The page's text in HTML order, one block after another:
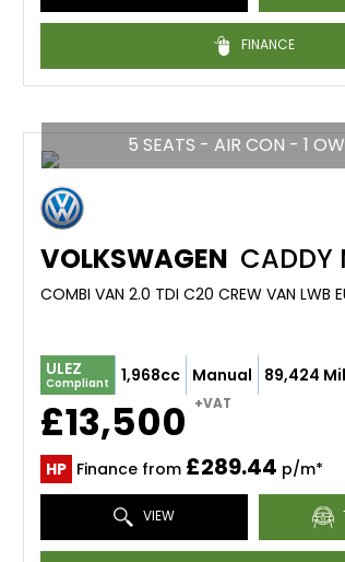
FINANCE
5 SEATS - AIR CON - 1
VOLKSWAGEN CADDY
ULEZ
Compliant 1,968cc Manual 89,424
£13,500 +VAT
HP Finance from £289.44 p/m*
VIEW